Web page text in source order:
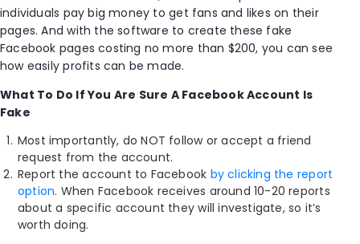
individuals pay big money to get fans and likes on their
pages. And with the software to create these fake
Facebook pages costing no more than $200, you can see
how easily profits can be made.
What To Do If You Are Sure A Facebook Account Is
Fake
Most importantly, do NOT follow or accept a friend
request from the account.
Report the account to Facebook by clicking the report
option. When Facebook receives around 10-20 reports
about a specific account they will investigate, so it’s
worth doing.